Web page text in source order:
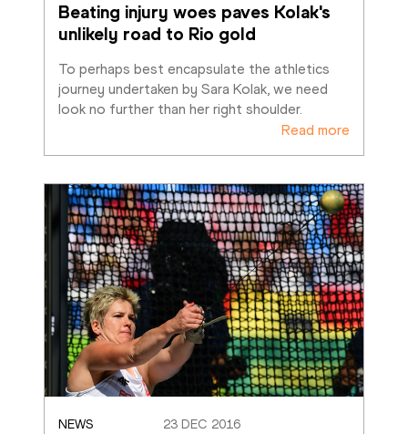
Beating injury woes paves Kolak's
unlikely road to Rio gold
To perhaps best encapsulate the athletics
journey undertaken by Sara Kolak, we need
look no further than her right shoulder.
Read more
NEWS 23 DEC 2016